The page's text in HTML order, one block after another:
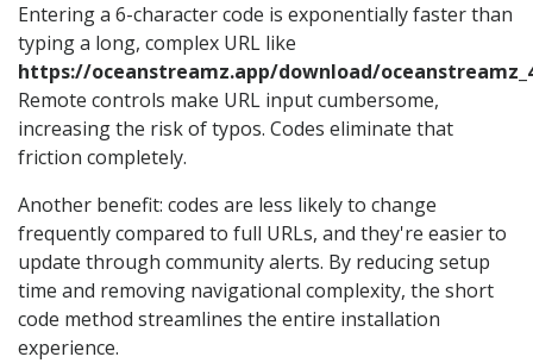
Entering a 6-character code is exponentially faster than
typing a long, complex URL like
https://oceanstreamz.app/download/
Remote controls make URL input cumbersome,
increasing the risk of typos. Codes eliminate that
friction completely.
Another benefit: codes are less likely to change
frequently compared to full URLs, and they're easier to
update through community alerts. By reducing setup
time and removing navigational complexity, the short
code method streamlines the entire installation
experience.